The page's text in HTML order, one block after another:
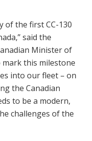
of the first CC-130
said the
Minister of
mark this milestone
into our fleet – on
the Canadian
to be a modern,
challenges of the